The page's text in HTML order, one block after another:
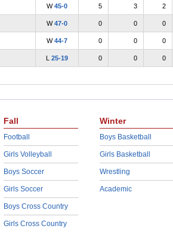
W45-0 5 3 2
W47-0 0 0 0
W44-7 0 0 0
L 25-19 0 0 0
Fall
Football
Girls Volleyball
Boys Soccer
Girls Soccer
Boys Cross Country
Girls Cross Country
Winter
Boys Basketball
Girls Basketball
Wrestling
Academic